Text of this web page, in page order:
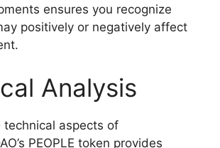
ensures you recognize
positively or negatively affect
Analysis
technical aspects of
PEOPLE token provides